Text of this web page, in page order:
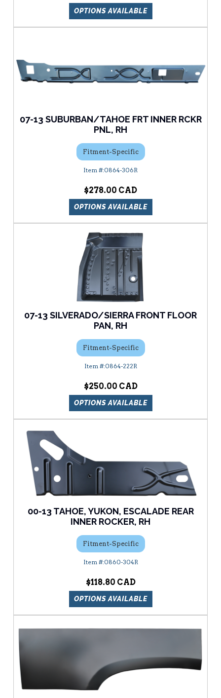
OPTIONS AVAILABLE
07-13 SUBURBAN/TAHOE FRT INNER RCKR
PNL, RH
Fitment-Specific
0864-306R
$278.00
OPTIONS AVAILABLE
07-13 SILVERADO/SIERRA FRONT FLOOR
PAN, RH
Fitment-Specific
0864-222R
$250.00
OPTIONS AVAILABLE
00-13 TAHOE, YUKON, ESCALADE REAR
INNER ROCKER, RH
Fitment-Specific
0860-304R
$118.80
OPTIONS AVAILABLE